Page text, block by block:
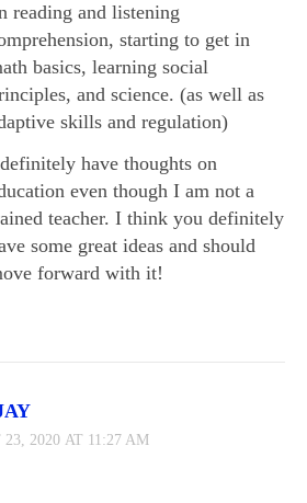
reading and listening
starting to get in
basics, learning social
and science. (as well as
skills and regulation)
have thoughts on
even though I am not a
teacher. I think you definitely
some great ideas and should
forward with it!
2020 AT 11:27 AM